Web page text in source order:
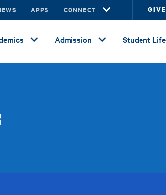
APPS CONNECT GIVE
Admission Student Life